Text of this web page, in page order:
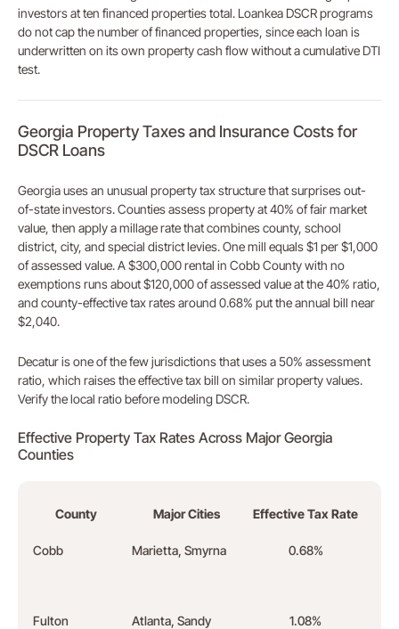
investors at ten financed properties total. Loankea DSCR programs
do not cap the number of financed properties, since each loan is
underwritten on its own property cash flow without a cumulative DTI
test.
Georgia Property Taxes and Insurance Costs for
DSCR Loans
Georgia uses an unusual property tax structure that surprises out-
of-state investors. Counties assess property at 40% of fair market
value, then apply a millage rate that combines county, school
district, city, and special district levies. One mill equals $1 per $1,000
of assessed value. A $300,000 rental in Cobb County with no
exemptions runs about $120,000 of assessed value at the 40% ratio,
and county-effective tax rates around 0.68% put the annual bill near
$2,040.
Decatur is one of the few jurisdictions that uses a 50% assessment
ratio, which raises the effective tax bill on similar property values.
Verify the local ratio before modeling DSCR.
Effective Property Tax Rates Across Major Georgia
Counties
County Major Cities Effective Tax Rate
Cobb Marietta, Smyrna 0.68%
Fulton
Atlanta, Sandy
1.08%